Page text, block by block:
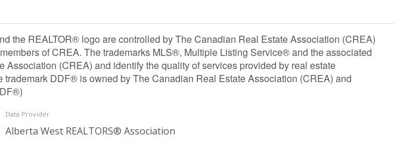
the REALTOR® logo are controlled by The Canadian Real Estate Association (CREA)
of CREA. The trademarks MLS®, Multiple Listing Service® and the associated
(CREA) and identify the quality of services provided by real estate
DDF® is owned by The Canadian Real Estate Association (CREA) and
Data Provider
Alberta West REALTORS® Association